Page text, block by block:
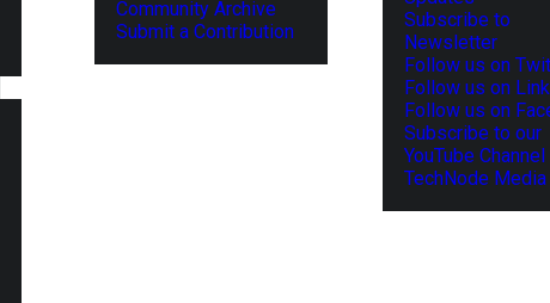
Community Archive
Submit a Contribution
Subscribe to
Newsletter
Follow us on
Follow us on
Follow us on
Subscribe to our
YouTube Channel
TechNode